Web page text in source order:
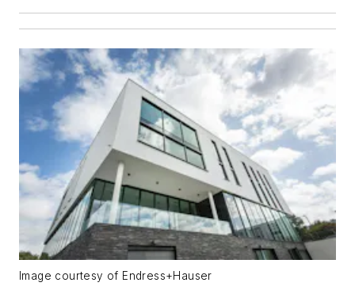
Image courtesy of Endress+Hauser